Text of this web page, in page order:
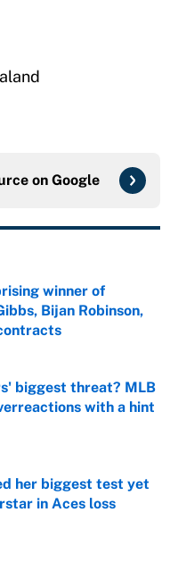
on Google
winner of
Bijan Robinson,
Date
biggest threat? MLB
with a hint
Date
her biggest test yet
in Aces loss